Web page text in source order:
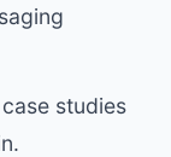
studies